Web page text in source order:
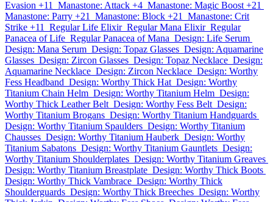
Evasion +11 Manastone: Attack +4 Manastone: Magic Boost +21
Manastone: Parry +21
Manastone: Block +21
Manastone: Crit
Strike +11
Regular Life Elixir Regular Mana Elixir Regular
Panacea of Life Regular Panacea of Mana Design: Life Serum
Design: Mana Serum Design: Topaz Glasses Design: Aquamarine
Glasses Design: Zircon Glasses Design: Topaz Necklace Design:
Aquamarine Necklace Design: Zircon Necklace Design: Worthy
Fess Headband Design: Worthy Thick Hat Design: Worthy
Titanium Chain Helm Design: Worthy Titanium Helm Design:
Worthy Thick Leather Belt Design: Worthy Fess Belt Design:
Worthy Titanium Brogans Design: Worthy Titanium Handguards
Design: Worthy Titanium Spaulders Design: Worthy Titanium
Chausses Design: Worthy Titanium Hauberk Design: Worthy
Titanium Sabatons Design: Worthy Titanium Gauntlets Design:
Worthy Titanium Shoulderplates Design: Worthy Titanium Greaves
Design: Worthy Titanium Breastplate Design: Worthy Thick Boots
Design: Worthy Thick Vambrace Design: Worthy Thick
Shoulderguards Design: Worthy Thick Breeches Design: Worthy